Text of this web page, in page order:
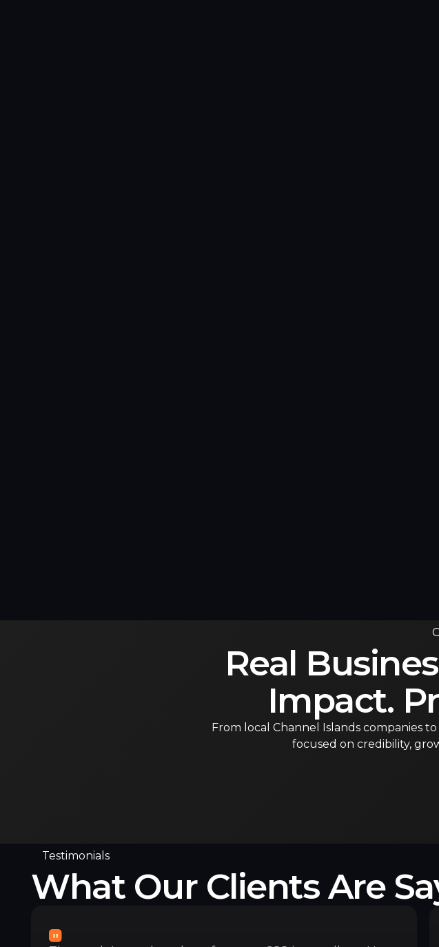
Real
Impact.
From local Channel Islands companies
focused on credibility,
Testimonials
What Our Clients Are